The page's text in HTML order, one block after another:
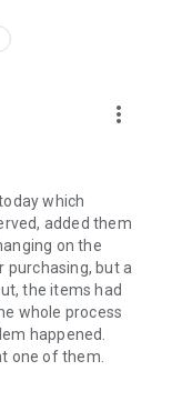
more_vert
which
added them
on the
purchasing, but a
the items had
whole process
happened.
one of them.